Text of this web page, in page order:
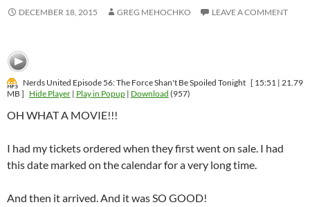
DECEMBER 18, 2015 GREG MEHOCHKO LEAVE A COMMENT
Nerds United Episode 56: The Force Shan't Be Spoiled Tonight [ 15:51 | 21.79
MB ] Hide Player| Play in Popup| Download (957)
OH WHAT A MOVIE!!!
I had my tickets ordered when they first went on sale. I had
this date marked on the calendar for a very long time.
And then it arrived. And it was SO GOOD!